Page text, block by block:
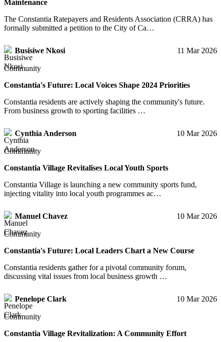
Maintenance
The Constantia Ratepayers and Residents Association (CRRA) has
formally submitted a petition to the City of Ca…
Busisiwe Nkosi 11 Mar 2026
Community
Constantia's Future: Local Voices Shape 2024 Priorities
Constantia residents are actively shaping the community's future.
From business growth to sporting facilities …
Cynthia Anderson 10 Mar 2026
Community
Constantia Village Revitalises Local Youth Sports
Constantia Village is launching a new community sports fund,
injecting vitality into local youth programmes ac…
Manuel Chavez 10 Mar 2026
Community
Constantia's Future: Local Leaders Chart a New Course
Constantia residents gather for a pivotal community forum,
discussing vital issues from local business growth …
Penelope Clark 10 Mar 2026
Community
Constantia Village Revitalization: A Community Effort